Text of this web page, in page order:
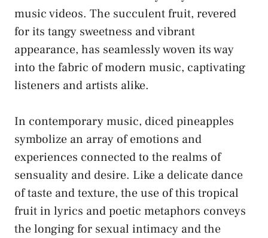
music videos. ⁢The succulent fruit, revered
⁤for its tangy sweetness and vibrant
⁣appearance, ⁣has seamlessly woven its⁤ way
into the fabric of‌ modern music, ⁣captivating
listeners and artists alike.
In contemporary music, diced pineapples
symbolize an⁣ array⁤ of​ emotions and
experiences connected to the realms of
⁣sensuality and desire.‍ Like ‍a delicate dance
of taste and texture, the use of⁣ this tropical‍
fruit in lyrics and poetic metaphors conveys
the longing for sexual ⁣intimacy and the⁢